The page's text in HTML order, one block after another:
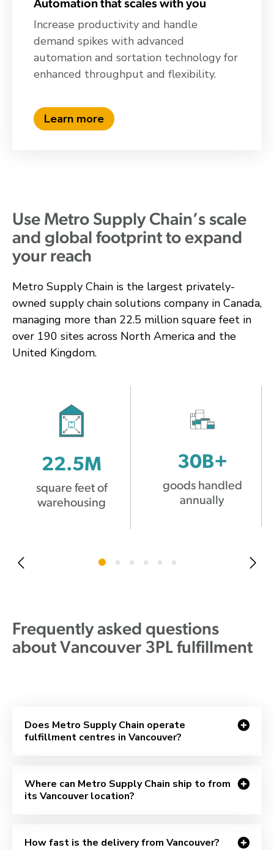
Automation that scales with you
Increase productivity and handle
demand spikes with advanced
automation and sortation technology for
enhanced throughput and flexibility.
Learn more
Use Metro Supply Chain’s scale
and global footprint to expand
your reach
Metro Supply Chain is the largest privately-
owned supply chain solutions company in Canada,
managing more than 22.5 million square feet in
over 190 sites across North America and the
United Kingdom.
22.5M
square feet of
warehousing
30B+
goods handled
annually
Frequently asked questions
about Vancouver 3PL fulfillment
Does Metro Supply Chain operate
fulfillment centres in Vancouver?
Where can Metro Supply Chain ship to from
its Vancouver location?
How fast is the delivery from Vancouver?